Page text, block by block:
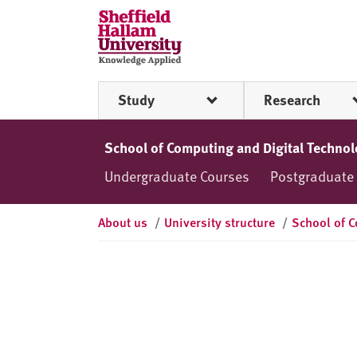
S
h
e
ff
e
H
l
Study Research
School of Computing and Digital
Undergraduate Courses Postgraduate
About us / University structure / School of